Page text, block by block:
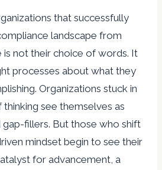
that successfully
landscape from
not their choice of words. It
processes about what they
Organizations stuck in
see themselves as
gap-fillers. But those who shift
mindset begin to see their
for advancement, a